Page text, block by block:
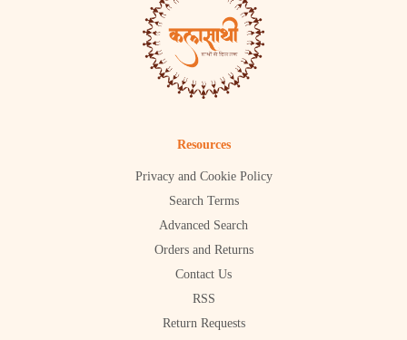
Resources
Privacy and Cookie Policy
Search Terms
Advanced Search
Orders and Returns
Contact Us
RSS
Return Requests